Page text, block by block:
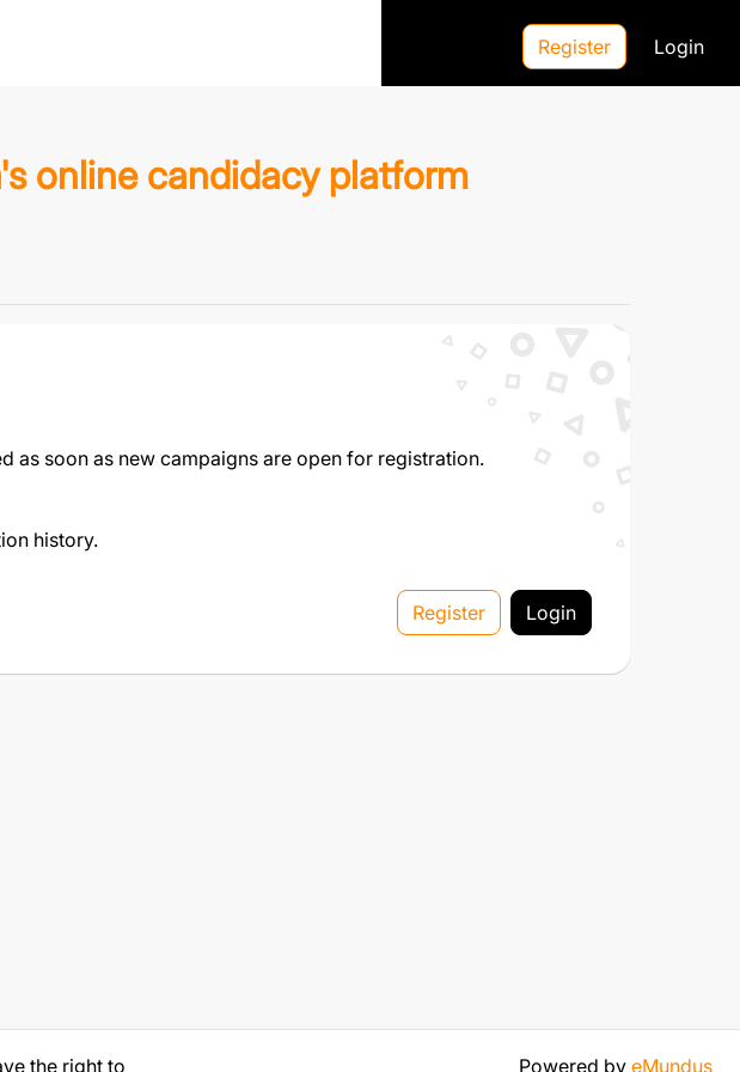
Register Login
online candidacy platform
as soon as new campaigns are open for registration.
history.
Register Login
the right to Powered by eMundus